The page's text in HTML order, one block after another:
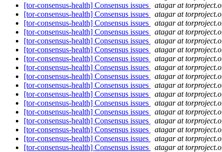
[tor-consensus-health] Consensus issues
atagar at
[tor-consensus-health] Consensus issues
atagar at
[tor-consensus-health] Consensus issues
atagar at
[tor-consensus-health] Consensus issues
atagar at
[tor-consensus-health] Consensus issues
atagar at
[tor-consensus-health] Consensus issues
atagar at
[tor-consensus-health] Consensus issues
atagar at
[tor-consensus-health] Consensus issues
atagar at
[tor-consensus-health] Consensus issues
atagar at
[tor-consensus-health] Consensus issues
atagar at
[tor-consensus-health] Consensus issues
atagar at
[tor-consensus-health] Consensus issues
atagar at
[tor-consensus-health] Consensus issues
atagar at
[tor-consensus-health] Consensus issues
atagar at
[tor-consensus-health] Consensus issues
atagar at
[tor-consensus-health] Consensus issues
atagar at
[tor-consensus-health] Consensus issues
atagar at